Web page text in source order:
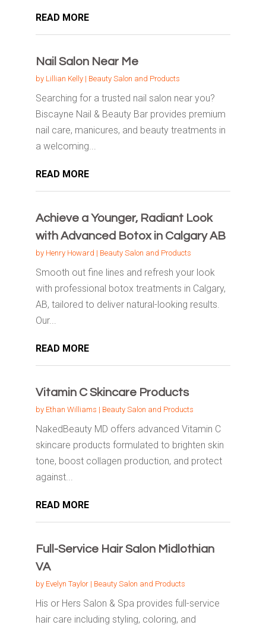
READ MORE
Nail Salon Near Me
by Lillian Kelly| Beauty Salon and Products
Searching for a trusted nail salon near you?
Biscayne Nail & Beauty Bar provides premium
nail care, manicures, and beauty treatments in
a welcoming...
READ MORE
Achieve a Younger, Radiant Look
with Advanced Botox in Calgary AB
by Henry Howard | Beauty Salon and Products
Smooth out fine lines and refresh your look
with professional botox treatments in Calgary,
AB, tailored to deliver natural-looking results.
Our...
READ MORE
Vitamin C Skincare Products
by Ethan Williams | Beauty Salon and Products
NakedBeauty MD offers advanced Vitamin C
skincare products formulated to brighten skin
tone, boost collagen production, and protect
against...
READ MORE
Full-Service Hair Salon Midlothian
VA
by Evelyn Taylor| Beauty Salon and Products
His or Hers Salon & Spa provides full-service
hair care including styling, coloring, and